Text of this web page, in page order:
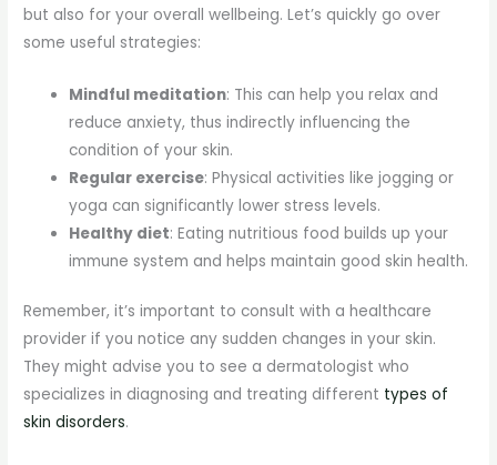
but also for your overall wellbeing. Let’s quickly go over
some useful strategies:
Mindful meditation: This can help you relax and
reduce anxiety, thus indirectly influencing the
condition of your skin.
Regular exercise: Physical activities like jogging or
yoga can significantly lower stress levels.
Healthy diet: Eating nutritious food builds up your
immune system and helps maintain good skin health.
Remember, it’s important to consult with a healthcare
provider if you notice any sudden changes in your skin.
They might advise you to see a dermatologist who
specializes in diagnosing and treating different types of
skin disorders.